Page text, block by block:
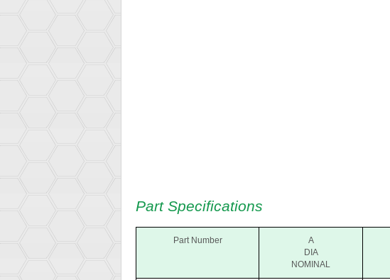
Part Specifications
Part Number
A
DIA
NOMINAL